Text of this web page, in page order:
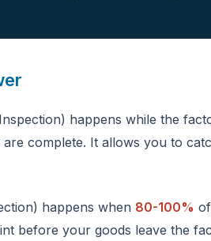
happens while the
complete. It allows you to
happens when 80-100%
before your goods leave the